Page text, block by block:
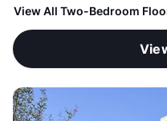
View All Two-Bedroom